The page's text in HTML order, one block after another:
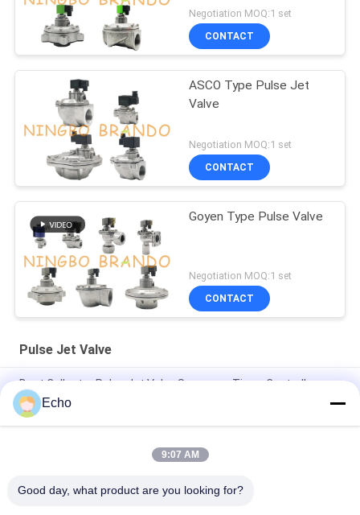
Negotiation MOQ:1 set
CONTACT
ASCO Type Pulse Jet
Valve
Negotiation MOQ:1 set
CONTACT
Goyen Type Pulse Valve
Negotiation MOQ:1 set
CONTACT
Pulse Jet Valve
Dust Collector Pulse Jet Valve Sequence Timer Controller
3/4'' DMF-Z-20 BFEC Right Angle Pulse Jet Valve For Dust
Collector
1'' DMF-Z-25 BFEC Right Angle Pulse Solenoid Valve For Dust
Echo
9:07 AM
Good day, what product are you looking for?